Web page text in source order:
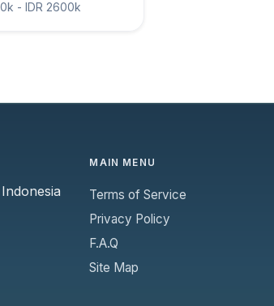
- IDR 2600k
MAIN MENU
Terms of Service
Privacy Policy
F.A.Q
Site Map